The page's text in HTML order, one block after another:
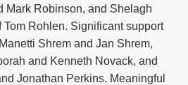
Mark Robinson, and Shelagh
Tom Rohlen. Significant support
Shrem and Jan Shrem,
and Kenneth Novack, and
Jonathan Perkins. Meaningful